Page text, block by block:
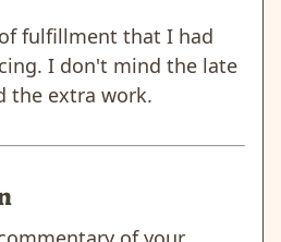
fulfillment that I had
I don't mind the late
the extra work.